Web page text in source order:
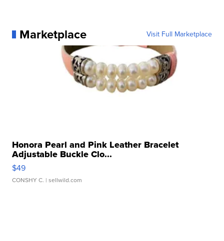
Marketplace Visit Full Marketplace
Honora Pearl and Pink Leather Bracelet
Adjustable Buckle Clo...
$49
CONSHY C. | sellwild.com